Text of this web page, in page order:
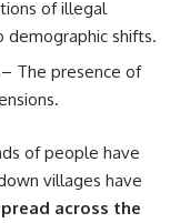
of illegal
demographic shifts.
– The presence of
of people have
villages have
across the